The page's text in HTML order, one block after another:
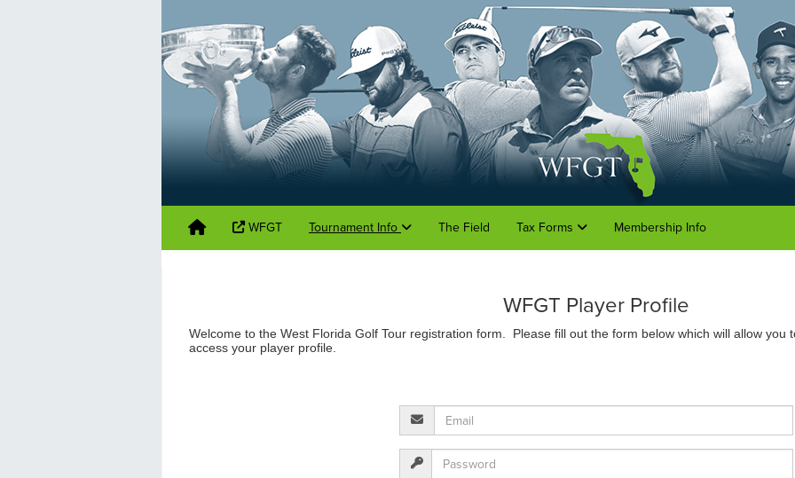
WFGT Tournament Info The Field Tax Forms Membership Info